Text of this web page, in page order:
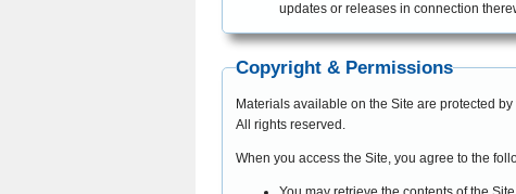
updates or releases in connection
Copyright & Permissions
Materials available on the Site are protected
All rights reserved.
When you access the Site, you agree to the